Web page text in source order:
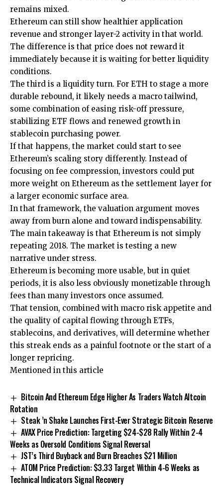
remains mixed.
Ethereum can still show healthier application
revenue and stronger layer-2 activity in that world.
The difference is that price does not reward it
immediately because it is waiting for better liquidity
conditions.
The third is a liquidity turn. For ETH to stage a more
durable rebound, it likely needs a macro tailwind,
some combination of easing risk-off pressure,
stabilizing ETF flows and renewed growth in
stablecoin purchasing power.
If that happens, the market could start to see
Ethereum’s scaling story differently. Instead of
focusing on fee compression, investors could put
more weight on Ethereum as the settlement layer for
a larger economic surface area.
In that framework, the valuation argument moves
away from burn alone and toward indispensability.
The main takeaway is that Ethereum is not simply
repeating 2018. The market is testing a new
narrative under stress.
Ethereum is becoming more usable, but in quiet
periods, it is also less obviously monetizable through
fees than many investors once assumed.
That tension, combined with macro risk appetite and
the quality of capital flowing through ETFs,
stablecoins, and derivatives, will determine whether
this streak ends as a painful footnote or the start of a
longer repricing.
Mentioned in this article
Bitcoin And Ethereum Edge Higher As Traders Watch Altcoin
Rotation
Steak ’n Shake Launches First-Ever Strategic Bitcoin Reserve
AVAX Price Prediction: Targeting $24-$28 Rally Within 2-4
Weeks as Oversold Conditions Signal Reversal
JST’s Third Buyback and Burn Breaches $21 Million
ATOM Price Prediction: $3.33 Target Within 4-6 Weeks as
Technical Indicators Signal Recovery